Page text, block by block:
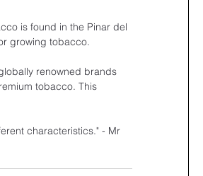
is found in the Pinar del
growing tobacco.
renowned brands
tobacco. This
characteristics." - Mr